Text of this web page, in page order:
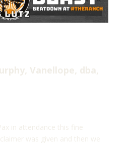
Vanellope, dba,
in attendance this fine
was given and then we